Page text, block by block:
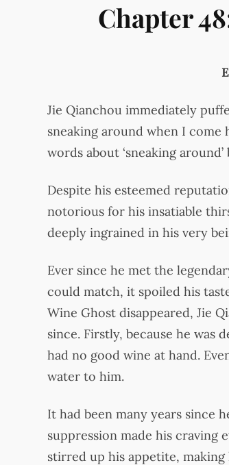
Chapter
Jie Qianchou immediately
sneaking around when I come
words about ‘sneaking
Despite his esteemed
notorious for his insatiable
deeply ingrained in his very
Ever since he met the
could match, it spoiled his
Wine Ghost disappeared, Jie
since. Firstly, because he was
had no good wine at hand.
water to him.
It had been many years since
suppression made his craving
stirred up his appetite,